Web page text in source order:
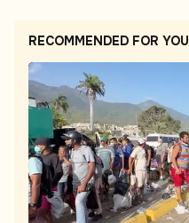
RECOMMENDED FOR YOU